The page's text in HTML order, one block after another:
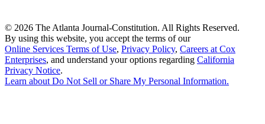
© 2026 The Atlanta Journal-Constitution. All Rights Reserved.
By using this website, you accept the terms of our
Online Services Terms of Use, Privacy Policy, Careers at Cox
Enterprises, and understand your options regarding California
Privacy Notice.
Learn about Do Not Sell or Share My Personal Information.